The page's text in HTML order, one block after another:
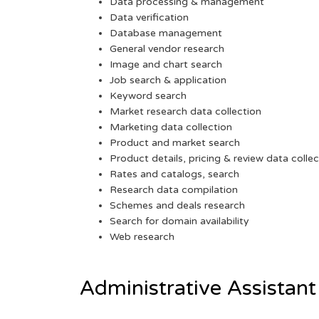
Data verification
Database management
General vendor research
Image and chart search
Job search & application
Keyword search
Market research data collection
Marketing data collection
Product and market search
Product details, pricing & review data
Rates and catalogs, search
Research data compilation
Schemes and deals research
Search for domain availability
Web research
Administrative Assistant